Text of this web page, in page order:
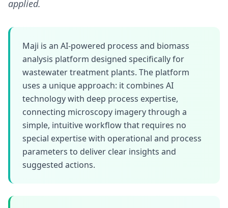
applied.
Maji is an AI-powered process and biomass
analysis platform designed specifically for
wastewater treatment plants. The platform
uses a unique approach: it combines AI
technology with deep process expertise,
connecting microscopy imagery through a
simple, intuitive workflow that requires no
special expertise with operational and process
parameters to deliver clear insights and
suggested actions.